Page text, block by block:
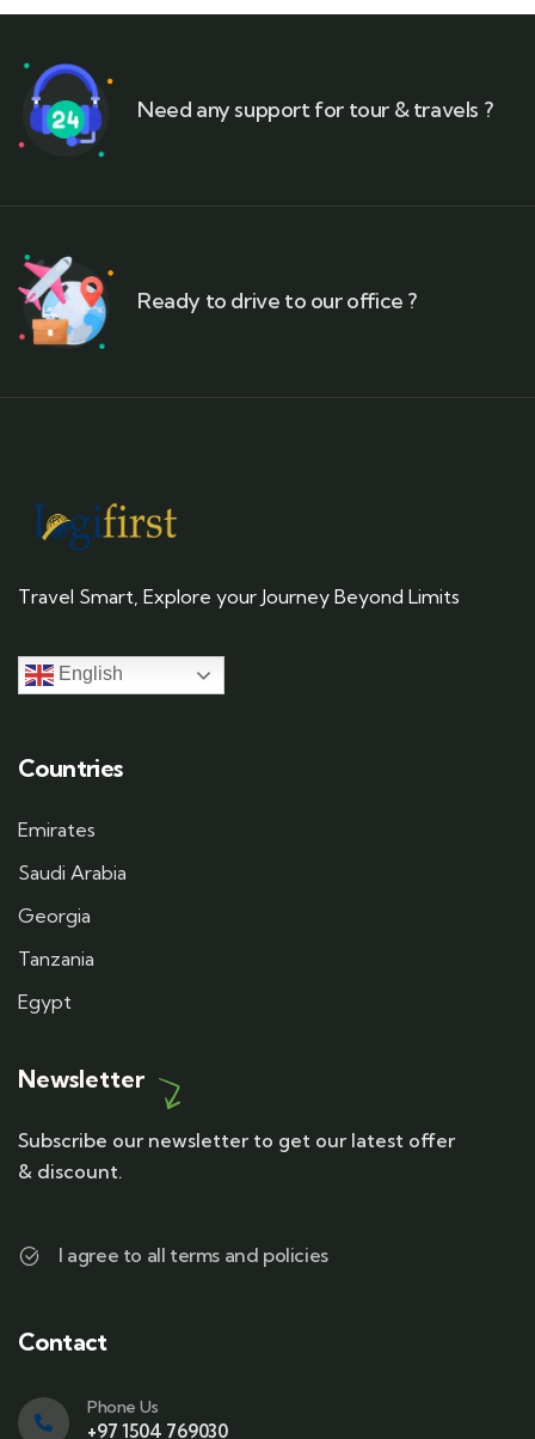
Need any support for tour & travels ?
Ready to drive to our office ?
Travel Smart, Explore your Journey Beyond Limits
English
Countries
Emirates
Saudi Arabia
Georgia
Tanzania
Egypt
Newsletter
Subscribe our newsletter to get our latest offer
& discount.
I agree to all terms and policies
Contact
Phone Us
+97 1504 769030